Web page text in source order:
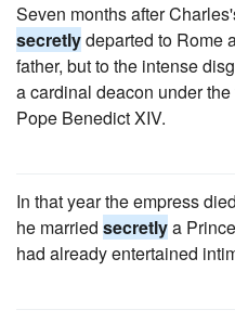
Seven months after
secretlydeparted to Rome
father, but to the intense
a cardinal deacon under
Pope Benedict XIV.
In that year the empress
he married secretlya
had already entertained